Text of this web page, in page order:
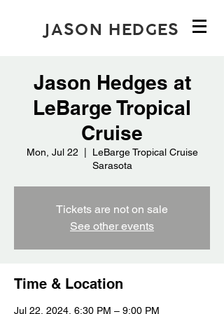
JASON HEDGES
Jason Hedges at
LeBarge Tropical
Cruise
Mon, Jul 22
LeBarge Tropical Cruise
Sarasota
Tickets are not on sale
See other events
Time & Location
Jul 22, 2024, 6:30 PM – 9:00 PM